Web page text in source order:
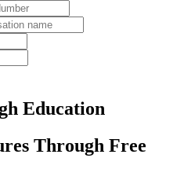
Education
Through Free